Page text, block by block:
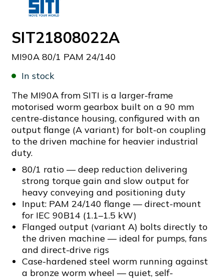
SIT21808022A
MI90A 80/1 PAM 24/140
In stock
The MI90A from SITI is a larger-frame
motorised worm gearbox built on a 90 mm
centre-distance housing, configured with an
output flange (A variant) for bolt-on coupling
to the driven machine for heavier industrial
duty.
80/1 ratio — deep reduction delivering
strong torque gain and slow output for
heavy conveying and positioning duty
Input: PAM 24/140 flange — direct-mount
for IEC 90B14 (1.1–1.5 kW)
Flanged output (variant A) bolts directly to
the driven machine — ideal for pumps, fans
and direct-drive rigs
Case-hardened steel worm running against
a bronze worm wheel — quiet, self-